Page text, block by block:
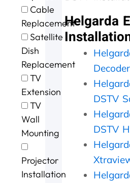
Cable
Replacement
Satellite
Dish
Replacement
TV
Extension
TV
Wall
Mounting
Projector
Installation
x
c
e
l
e
m
,
w
W
i
l
l
d
f
u
e
a
g
a
i
n
g
a
n
d
t
e
b
w
a
s
d
o
V
n
Helgarda
DSTV
DSTV